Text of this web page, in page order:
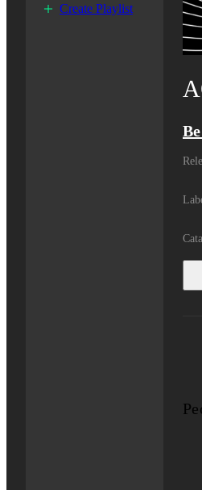
Create Playlist